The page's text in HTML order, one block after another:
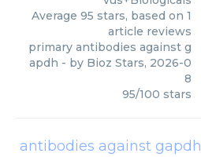
Average 95 stars, based on 1
article reviews
primary antibodies against g
apdh - by Bioz Stars, 2026-0
8
95/100 stars
antibodies against gapdh